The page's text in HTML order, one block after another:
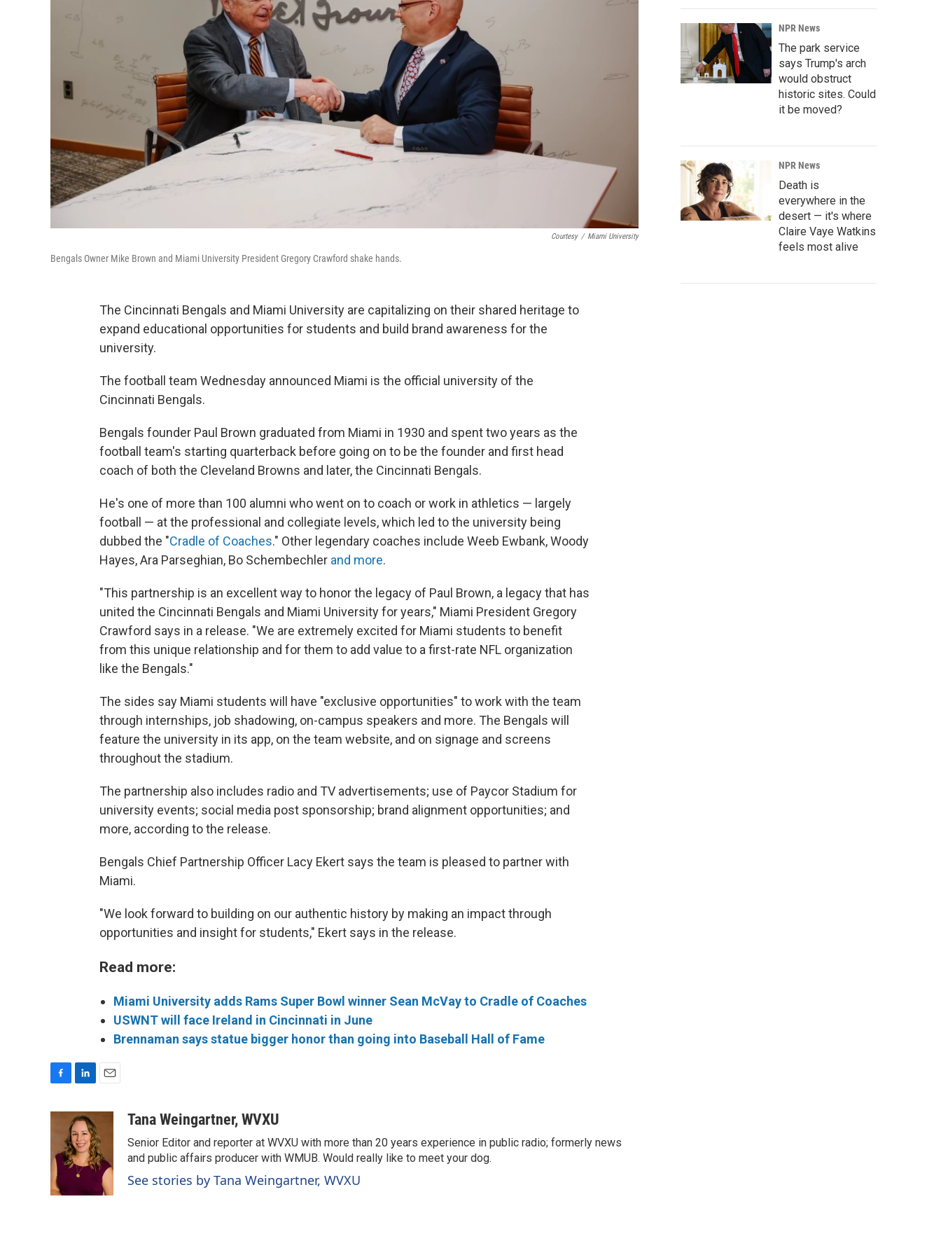
Courtesy / Miami University
Bengals Owner Mike Brown and Miami University President Gregory Crawford shake hands.
The Cincinnati Bengals and Miami University are capitalizing on their shared heritage to
expand educational opportunities for students and build brand awareness for the
university.
The football team Wednesday announced Miami is the official university of the
Cincinnati Bengals.
Bengals founder Paul Brown graduated from Miami in 1930 and spent two years as the
football team's starting quarterback before going on to be the founder and first head
coach of both the Cleveland Browns and later, the Cincinnati Bengals.
He's one of more than 100 alumni who went on to coach or work in athletics — largely
football — at the professional and collegiate levels, which led to the university being
dubbed the "Cradle of Coaches." Other legendary coaches include Weeb Ewbank, Woody
Hayes, Ara Parseghian, Bo Schembechler and more.
"This partnership is an excellent way to honor the legacy of Paul Brown, a legacy that has
united the Cincinnati Bengals and Miami University for years," Miami President Gregory
Crawford says in a release. "We are extremely excited for Miami students to benefit
from this unique relationship and for them to add value to a first-rate NFL organization
like the Bengals."
The sides say Miami students will have "exclusive opportunities" to work with the team
through internships, job shadowing, on-campus speakers and more. The Bengals will
feature the university in its app, on the team website, and on signage and screens
throughout the stadium.
The partnership also includes radio and TV advertisements; use of Paycor Stadium for
university events; social media post sponsorship; brand alignment opportunities; and
more, according to the release.
Bengals Chief Partnership Officer Lacy Ekert says the team is pleased to partner with
Miami.
"We look forward to building on our authentic history by making an impact through
opportunities and insight for students," Ekert says in the release.
Read more:
Miami University adds Rams Super Bowl winner Sean McVay to Cradle of Coaches
USWNT will face Ireland in Cincinnati in June
Brennaman says statue bigger honor than going into Baseball Hall of Fame
o
o
k
n
k
e
d
I
n
l
Tana Weingartner, WVXU
Senior Editor and reporter at WVXU with more than 20 years experience in public radio; formerly news
and public affairs producer with WMUB. Would really like to meet your dog.
See stories by Tana Weingartner, WVXU
NPR News
The park service
says Trump's arch
would obstruct
historic sites. Could
it be moved?
NPR News
Death is
everywhere in the
desert — it's where
Claire Vaye Watkins
feels most alive